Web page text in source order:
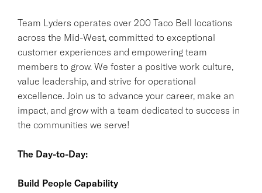
Team Lyders operates over 200 Taco Bell locations
across the Mid-West, committed to exceptional
customer experiences and empowering team
members to grow. We foster a positive work culture,
value leadership, and strive for operational
excellence. Join us to advance your career, make an
impact, and grow with a team dedicated to success in
the communities we serve!
The Day-to-Day:
Build People Capability